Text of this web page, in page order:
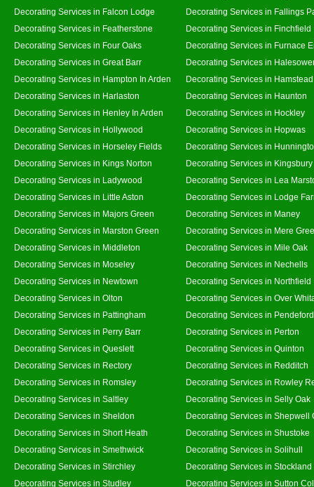
Decorating Services in Falcon Lodge
Decorating Services in Fallings
Decorating Services in Featherstone
Decorating Services in Finchfield
Decorating Services in Four Oaks
Decorating Services in Furnace
Decorating Services in Great Barr
Decorating Services in
Decorating Services in Hampton In Arden
Decorating Services in Hamstead
Decorating Services in Harlaston
Decorating Services in Haunton
Decorating Services in Henley In Arden
Decorating Services in Hockley
Decorating Services in Hollywood
Decorating Services in Hopwas
Decorating Services in Horseley Fields
Decorating Services in
Decorating Services in Kings Norton
Decorating Services in Kingsbury
Decorating Services in Ladywood
Decorating Services in Lea
Decorating Services in Little Aston
Decorating Services in Lodge
Decorating Services in Majors Green
Decorating Services in Maney
Decorating Services in Marston Green
Decorating Services in Mere
Decorating Services in Middleton
Decorating Services in Mile Oak
Decorating Services in Moseley
Decorating Services in Nechells
Decorating Services in Newtown
Decorating Services in Northfield
Decorating Services in Olton
Decorating Services in Over
Decorating Services in Pattingham
Decorating Services in Pendeford
Decorating Services in Perry Barr
Decorating Services in Perton
Decorating Services in Queslett
Decorating Services in Quinton
Decorating Services in Rectory
Decorating Services in Redditch
Decorating Services in Romsley
Decorating Services in Rowley
Decorating Services in Saltley
Decorating Services in Selly Oak
Decorating Services in Sheldon
Decorating Services in Shepwell
Decorating Services in Short Heath
Decorating Services in Shustoke
Decorating Services in Smethwick
Decorating Services in Solihull
Decorating Services in Stirchley
Decorating Services in Stockland
Decorating Services in Studley
Decorating Services in Sutton